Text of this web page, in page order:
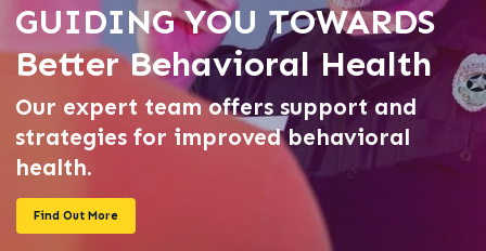
GUIDING YOU TOWARDS
Better Behavioral Health
Our expert team offers support and
strategies for improved behavioral
health.
Find Out More